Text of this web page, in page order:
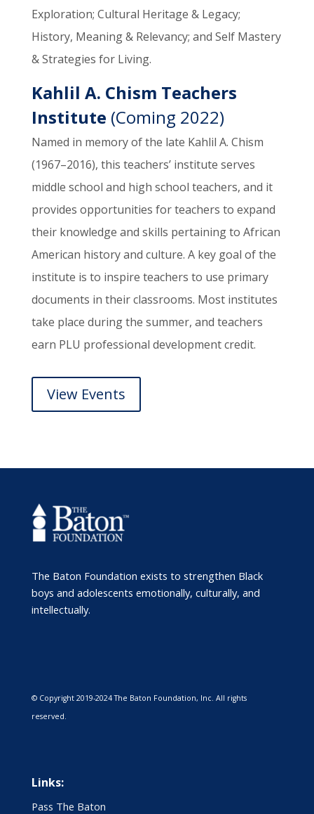
Exploration; Cultural Heritage & Legacy;
History, Meaning & Relevancy; and Self Mastery
& Strategies for Living.
Kahlil A. Chism Teachers
Institute (Coming 2022)
Named in memory of the late Kahlil A. Chism
(1967–2016), this teachers’ institute serves
middle school and high school teachers, and it
provides opportunities for teachers to expand
their knowledge and skills pertaining to African
American history and culture. A key goal of the
institute is to inspire teachers to use primary
documents in their classrooms. Most institutes
take place during the summer, and teachers
earn PLU professional development credit.
View Events
The Baton Foundation exists to strengthen Black
boys and adolescents emotionally, culturally, and
intellectually.
© Copyright 2019-2024 The Baton Foundation, Inc. All rights
reserved.
Links:
Pass The Baton